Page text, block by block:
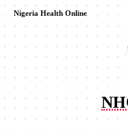
Nigeria Health Online